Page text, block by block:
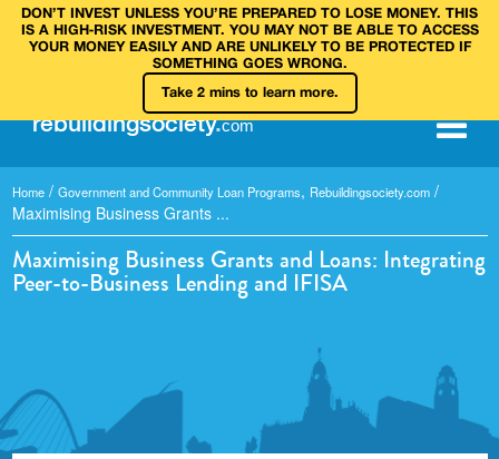
DON’T INVEST UNLESS YOU’RE PREPARED TO LOSE MONEY. THIS
IS A HIGH‑RISK INVESTMENT. YOU MAY NOT BE ABLE TO ACCESS
YOUR MONEY EASILY AND ARE UNLIKELY TO BE PROTECTED IF
SOMETHING GOES WRONG.
Take 2 mins to learn more.
rebuildingsociety.com
Home / Government and Community Loan Programs, Rebuildingsociety.com /
Maximising Business Grants ...
Maximising Business Grants and Loans: Integrating
Peer-to-Business Lending and IFISA